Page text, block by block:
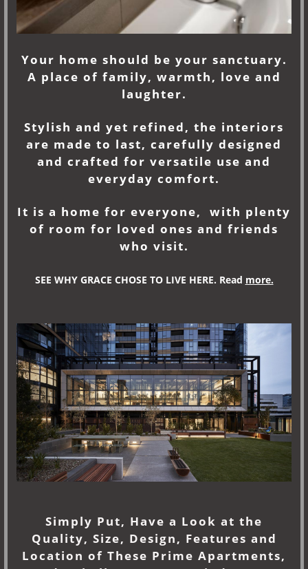
Your home should be your sanctuary.
A place of family, warmth, love and
laughter.
Stylish and yet refined, the interiors
are made to last, carefully designed
and crafted for versatile use and
everyday comfort.
It is a home for everyone, with plenty
of room for loved ones and friends
who visit.
SEE WHY GRACE CHOSE TO LIVE HERE. Read more.
Simply Put, Have a Look at the
Quality, Size, Design, Features and
Location of These Prime Apartments,